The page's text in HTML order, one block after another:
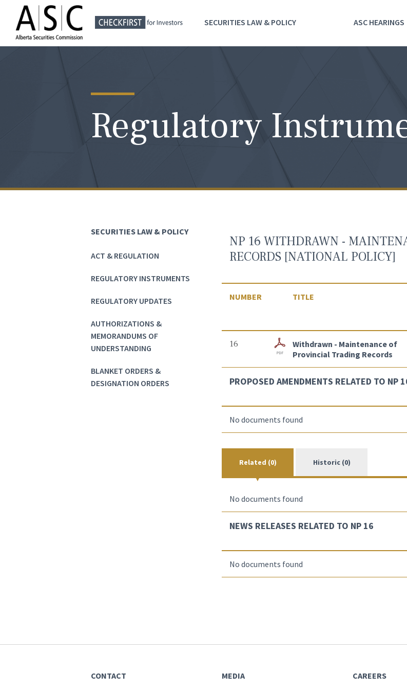
SECURITIES LAW & POLICY ASC HEARINGS
Regulatory
SECURITIES LAW & POLICY
ACT & REGULATION
REGULATORY INSTRUMENTS
REGULATORY UPDATES
AUTHORIZATIONS &
MEMORANDUMS OF
UNDERSTANDING
BLANKET ORDERS &
DESIGNATION ORDERS
NP 16 WITHDRAWN -
RECORDS [NATIONAL POLICY]
NUMBER TITLE
16
Withdrawn - Maintenance of
Provincial Trading Records
PROPOSED AMENDMENTS RELATED TO NP
No documents found
Related (0) Historic (0)
No documents found
NEWS RELEASES RELATED TO NP 16
No documents found
CONTACT
MEDIA
CAREERS